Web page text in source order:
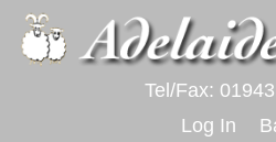
Tel/Fax:
Log In